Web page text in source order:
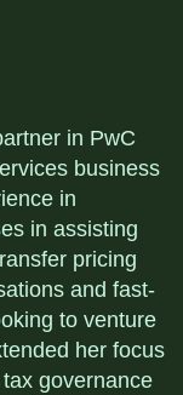
in PwC
business
in
in assisting
pricing
and fast-
to venture
her focus
governance